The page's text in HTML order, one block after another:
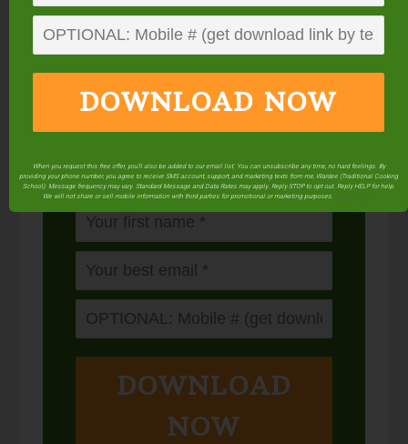
Start your own sourdough starter
Balance your blood sugar, fix your digestion,
save money over store-bought, and bless
at home the way God designed.
DOWNLOAD
NOW
DOWNLOAD NOW
When you request this free offer, you'll also be added to our email list. You can unsubscribe any time, no hard feelings. By
providing your phone number, you agree to receive SMS account, support, and marketing texts from me, Wardee (Traditional Cooking
School). Message frequency may vary. Standard Message and Data Rates may apply. Reply STOP to opt out. Reply HELP for help.
We will not share or sell mobile information with third parties for promotional or marketing purposes. privacy policy